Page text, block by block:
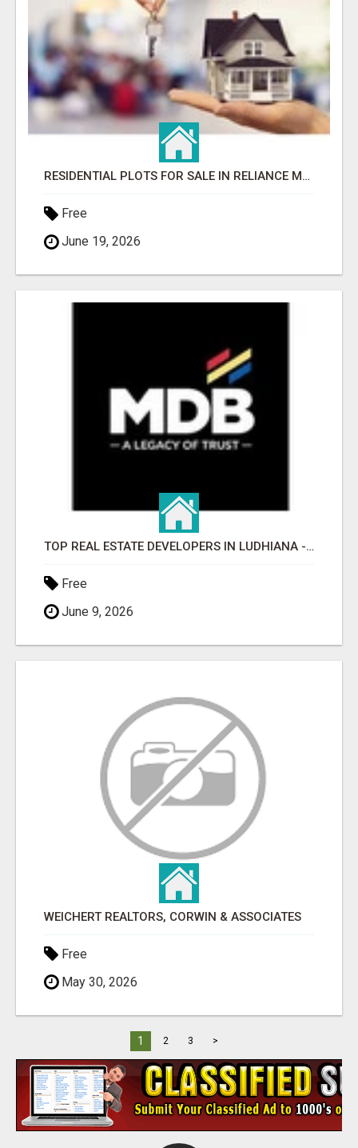
RESIDENTIAL PLOTS FOR SALE IN RELIANCE MET CITY, GURGAON
Free
June 19, 2026
TOP REAL ESTATE DEVELOPERS IN LUDHIANA - MDB GROUP
Free
June 9, 2026
WEICHERT REALTORS, CORWIN & ASSOCIATES
Free
May 30, 2026
1 2 3 >